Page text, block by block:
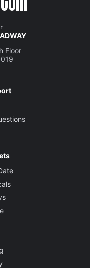
Floor